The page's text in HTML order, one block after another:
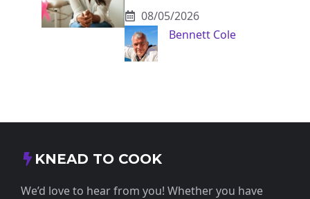
08/05/2026
Bennett Cole
KNEAD TO COOK
We’d love to hear from you! Whether you have